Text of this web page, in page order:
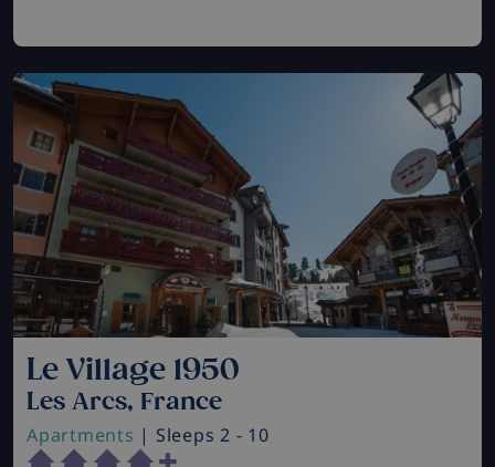
Le Village 1950
Les Arcs, France
Apartments | Sleeps 2 - 10